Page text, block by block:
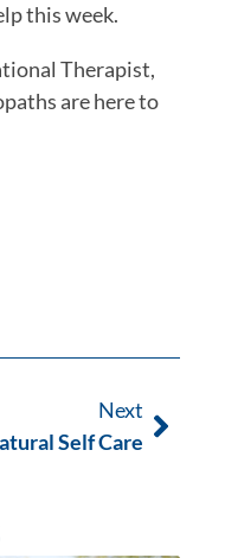
this week.
Therapist,
are here to
Next
Self Care